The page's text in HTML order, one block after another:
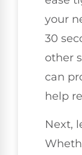
your
30
other
can
help
Next,